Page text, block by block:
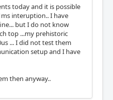
today and it is possible
interuption.. I have
but I do not know
top ...my prehistoric
... I did not test them
setup and I have
then anyway..